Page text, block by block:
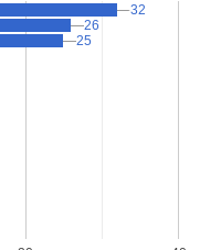
32
32
26
26
25
25